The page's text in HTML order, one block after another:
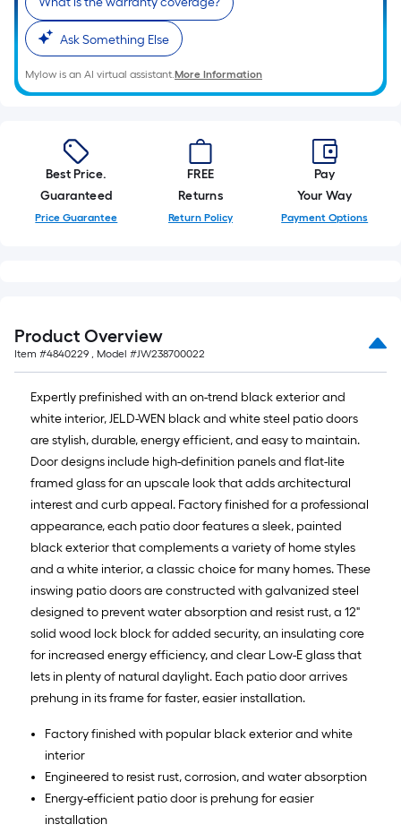
Ask Something Else
Mylow is an AI virtual assistant.More Information
Best Price.
Guaranteed
Price Guarantee
FREE
Returns
Return Policy
Pay
Your Way
Payment Options
Product Overview
Item #4840229 , Model #JW238700022
Expertly prefinished with an on-trend black exterior and
white interior, JELD-WEN black and white steel patio doors
are stylish, durable, energy efficient, and easy to maintain.
Door designs include high-definition panels and flat-lite
framed glass for an upscale look that adds architectural
interest and curb appeal. Factory finished for a professional
appearance, each patio door features a sleek, painted
black exterior that complements a variety of home styles
and a white interior, a classic choice for many homes. These
inswing patio doors are constructed with galvanized steel
designed to prevent water absorption and resist rust, a 12"
solid wood lock block for added security, an insulating core
for increased energy efficiency, and clear Low-E glass that
lets in plenty of natural daylight. Each patio door arrives
prehung in its frame for faster, easier installation.
Factory finished with popular black exterior and white
interior
Engineered to resist rust, corrosion, and water absorption
Energy-efficient patio door is prehung for easier
installation